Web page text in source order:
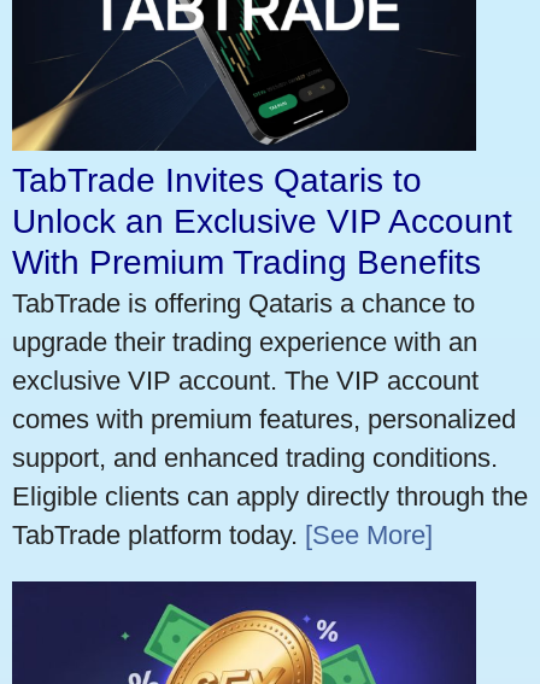
TabTrade Invites Qataris to
Unlock an Exclusive VIP Account
With Premium Trading Benefits
TabTrade is offering Qataris a chance to
upgrade their trading experience with an
exclusive VIP account. The VIP account
comes with premium features, personalized
support, and enhanced trading conditions.
Eligible clients can apply directly through the
TabTrade platform today. [See More]